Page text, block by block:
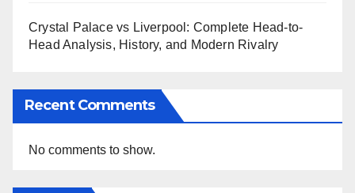
Crystal Palace vs Liverpool: Complete Head-to-
Head Analysis, History, and Modern Rivalry
Recent Comments
No comments to show.